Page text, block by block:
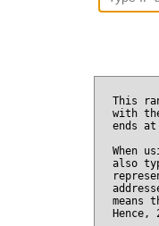
This
with
ends at
When
also
means
Hence,